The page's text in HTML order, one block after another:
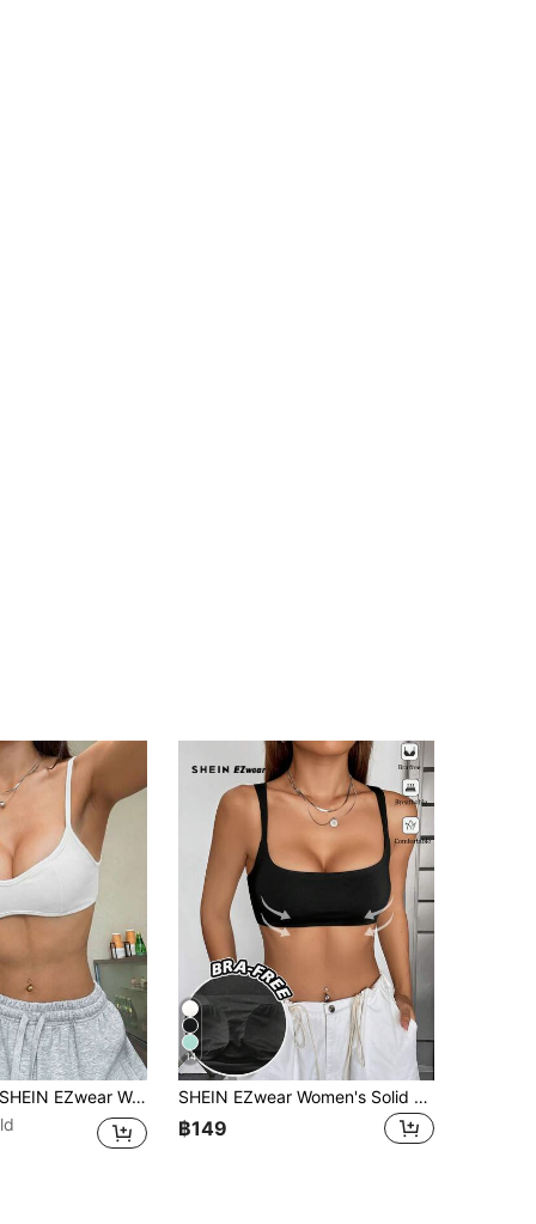
SHEIN EZwear Women's Summer Fashion Solid Color Backless Camisole Tops Cute Top With Built In Bra Push Up White Bralette Bikini
14
SHEIN EZwear Women's Solid Color Casual Versatile Daily Wear Camisole Top,Summer Top
฿149